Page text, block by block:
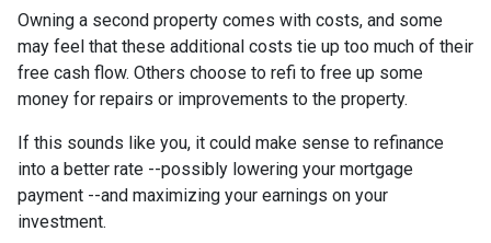
Owning a second property comes with costs, and some
may feel that these additional costs tie up too much of their
free cash flow. Others choose to refi to free up some
money for repairs or improvements to the property.
If this sounds like you, it could make sense to refinance
into a better rate --possibly lowering your mortgage
payment --and maximizing your earnings on your
investment.